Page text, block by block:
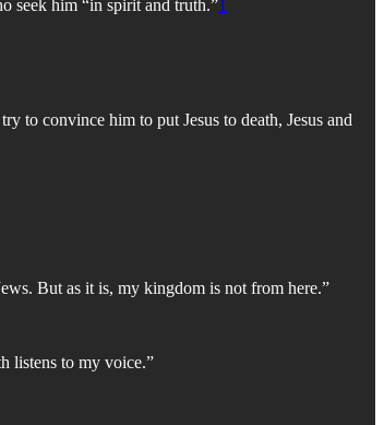
seek him “in spirit and truth.”1
to convince him to put Jesus to death, Jesus and
But as it is, my kingdom is not from here.”
listens to my voice.”